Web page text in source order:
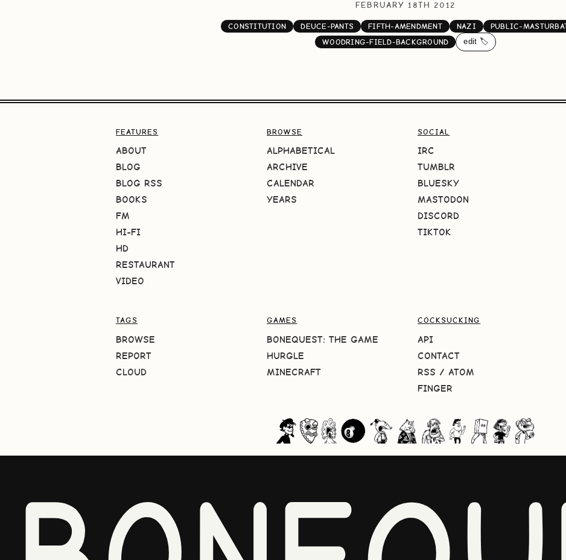
FEBRUARY 18TH 2012
CONSTITUTION DEUCE-PANTS FIFTH-AMENDMENT NAZI
PUBLIC-
WOODRING-FIELD-BACKGROUND
edit 🏷️
FEATURES
ABOUT
BLOG
BLOG RSS
BOOKS
FM
HI-FI
HD
RESTAURANT
VIDEO
BROWSE
ALPHABETICAL
ARCHIVE
CALENDAR
YEARS
SOCIAL
IRC
TUMBLR
BLUESKY
MASTODON
DISCORD
TIKTOK
TAGS
BROWSE
REPORT
CLOUD
GAMES
BONEQUEST: THE GAME
HURGLE
MINECRAFT
COCKSUCKING
API
CONTACT
RSS / ATOM
FINGER